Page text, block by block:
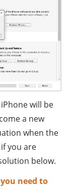
will be
a new
when the
you are
below.
need to